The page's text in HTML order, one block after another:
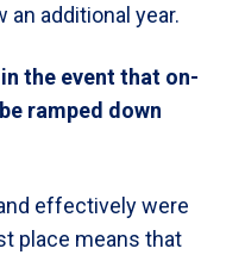
an additional year.
the event that on-
ramped down
effectively were
place means that